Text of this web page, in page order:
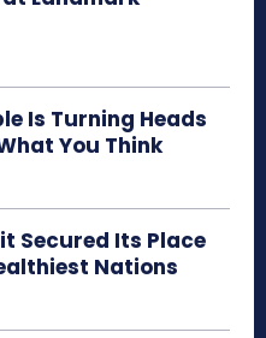
Is Turning Heads
You Think
Secured Its Place
Nations